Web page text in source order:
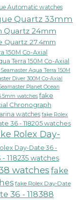
Automatic watches
Quartz 33mm
Quartz 24mm
Quartz 27.4mm
150M Co-Axial
Terra 150M Co-Axial
Aqua Terra 150M
Diver 300M Co-Axial
Planet Ocean
watches fake
Chronograph
watches fake Rolex
36 - 118205 watches
Rolex Day-
Day-Date 36 -
118235 watches
watches fake
fake Rolex Day-Date
36 - 118388